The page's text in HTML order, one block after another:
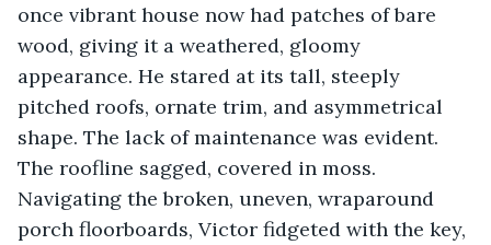
once vibrant house now had patches of bare
wood, giving it a weathered, gloomy
appearance. He stared at its tall, steeply
pitched roofs, ornate trim, and asymmetrical
shape. The lack of maintenance was evident.
The roofline sagged, covered in moss.
Navigating the broken, uneven, wraparound
porch floorboards, Victor fidgeted with the key,